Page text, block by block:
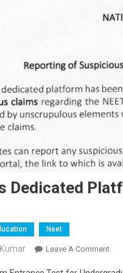
Dedicated
Neet
Leave A CommentOn